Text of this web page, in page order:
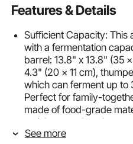
Features & Details
Sufficient Capacity: This
with a fermentation
barrel: 13.8" x 13.8" (35
4.3" (20 x 11 cm),
which can ferment up to
Perfect for family-
made of food-grade
stainless steel, and
Rapid Cooling: The
See more